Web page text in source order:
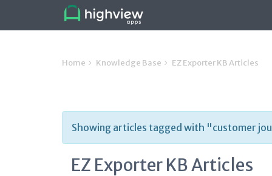
Home Knowledge Base EZ Exporter KB Articles
Showing articles tagged with "customer
EZ Exporter KB Articles